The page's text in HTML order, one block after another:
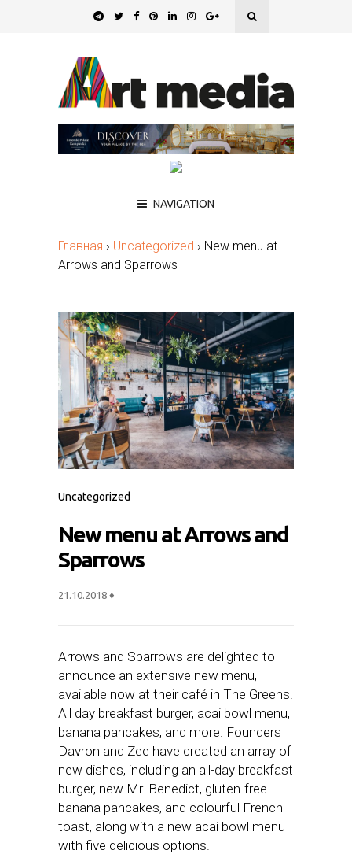
NAVIGATION
Главная › Uncategorized › New menu at
Arrows and Sparrows
Uncategorized
New menu at Arrows and
Sparrows
21.10.2018 ♦
Arrows and Sparrows are delighted to
announce an extensive new menu,
available now at their café in The Greens.
All day breakfast burger, acai bowl menu,
banana pancakes, and more. Founders
Davron and Zee have created an array of
new dishes, including an all-day breakfast
burger, new Mr. Benedict, gluten-free
banana pancakes, and colourful French
toast, along with a new acai bowl menu
with five delicious options.